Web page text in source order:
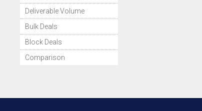
Deliverable Volume
Bulk Deals
Block Deals
Comparison